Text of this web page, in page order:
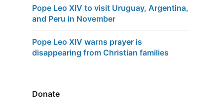
Pope Leo XIV to visit Uruguay, Argentina,
and Peru in November
Pope Leo XIV warns prayer is
disappearing from Christian families
Donate